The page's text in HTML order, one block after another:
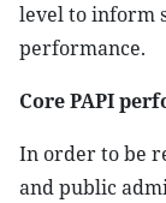
level to inform
performance.
Core PAPI
In order to be
and public